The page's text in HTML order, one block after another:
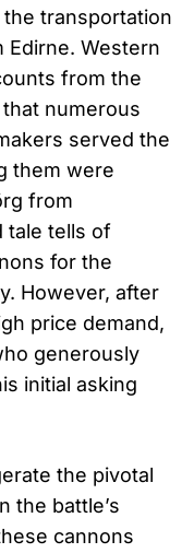
transportation
Edirne. Western
from the
numerous
served the
them were
from
tale tells of
for the
However, after
price demand,
generously
initial asking
the pivotal
the battle’s
cannons